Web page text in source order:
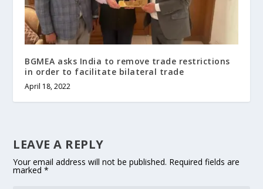
BGMEA asks India to remove trade restrictions
in order to facilitate bilateral trade
April 18, 2022
LEAVE A REPLY
Your email address will not be published. Required fields are
marked*